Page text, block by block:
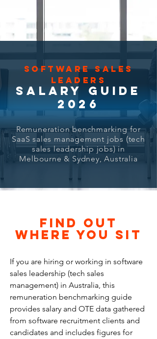
SOFTWARE SALES
LEADERS
SALARY GUIDE
2026
Remuneration benchmarking for
SaaS sales management jobs (tech
sales leadership jobs) in
Melbourne & Sydney, Australia
find out
Where you sit
If you are hiring or working in software
sales leadership (tech sales
management) in Australia, this
remuneration benchmarking guide
provides salary and OTE data gathered
from software recruitment clients and
candidates and includes figures for